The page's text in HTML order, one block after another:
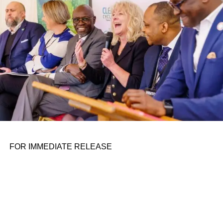
the belief that real leadership means stepping forward,
identifying what is broken, and dedicating yourself to
fixing it.
ADVERTISEMENT
FOR IMMEDIATE RELEASE